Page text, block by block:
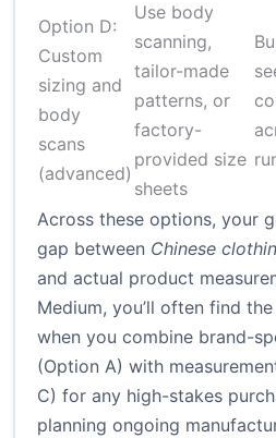
Option D:
Custom
sizing and
body
scans
(advanced)
Use body
scanning,
tailor-made
patterns, or
factory-
provided size
sheets
Across these options, your
gap between Chinese
and actual product
Medium, you’ll often find
when you combine brand-
(Option A) with
C) for any high-stakes
planning ongoing